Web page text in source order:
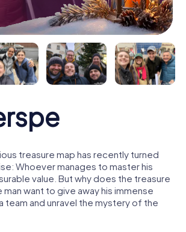
treasure map has recently turned
Whoever manages to master his
value. But why does the treasure
want to give away his immense
team and unravel the mystery of the